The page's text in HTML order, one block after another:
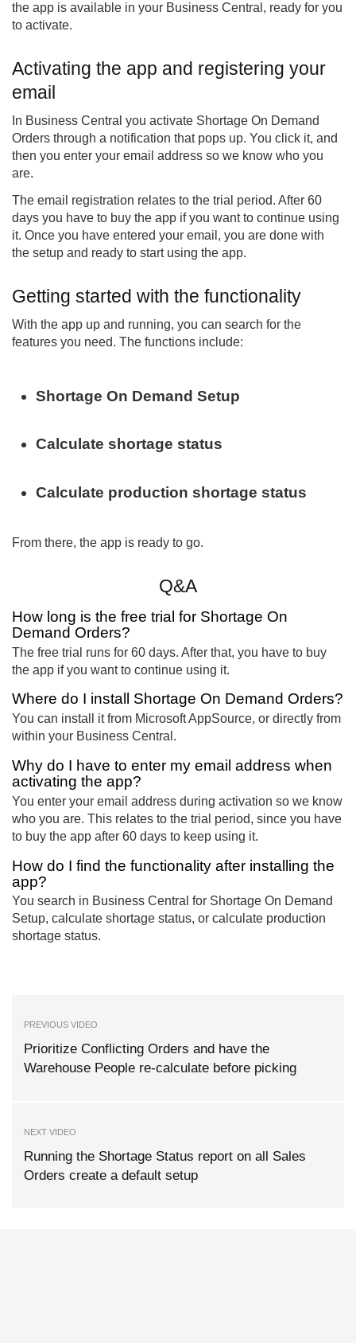
the app is available in your Business Central, ready for you
to activate.
Activating the app and registering your
email
In Business Central you activate Shortage On Demand
Orders through a notification that pops up. You click it, and
then you enter your email address so we know who you
are.
The email registration relates to the trial period. After 60
days you have to buy the app if you want to continue using
it. Once you have entered your email, you are done with
the setup and ready to start using the app.
Getting started with the functionality
With the app up and running, you can search for the
features you need. The functions include:
Shortage On Demand Setup
Calculate shortage status
Calculate production shortage status
From there, the app is ready to go.
Q&A
How long is the free trial for Shortage On
Demand Orders?
The free trial runs for 60 days. After that, you have to buy
the app if you want to continue using it.
Where do I install Shortage On Demand Orders?
You can install it from Microsoft AppSource, or directly from
within your Business Central.
Why do I have to enter my email address when
activating the app?
You enter your email address during activation so we know
who you are. This relates to the trial period, since you have
to buy the app after 60 days to keep using it.
How do I find the functionality after installing the
app?
You search in Business Central for Shortage On Demand
Setup, calculate shortage status, or calculate production
shortage status.
PREVIOUS VIDEO
Prioritize Conflicting Orders and have the
Warehouse People re-calculate before picking
NEXT VIDEO
Running the Shortage Status report on all Sales
Orders create a default setup